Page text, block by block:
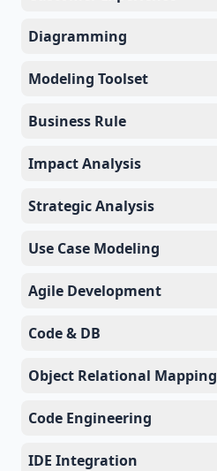
Diagramming
Modeling Toolset
Business Rule
Impact Analysis
Strategic Analysis
Use Case Modeling
Agile Development
Code & DB
Object Relational Mapping
Code Engineering
IDE Integration